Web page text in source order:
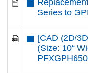
Series to
[CAD (2D/
(Size: 10“